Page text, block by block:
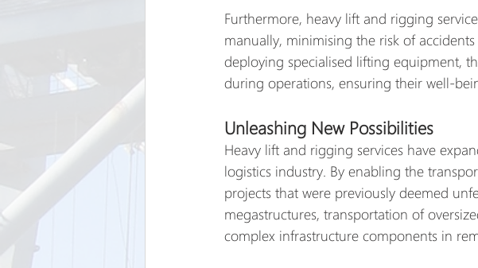
Furthermore, heavy lift and rigging
manually, minimising the risk of
deploying specialised lifting equipment,
during operations, ensuring their well-
Unleashing New Possibilities
Heavy lift and rigging services have
logistics industry. By enabling the
projects that were previously deemed
megastructures, transportation of
complex infrastructure components in